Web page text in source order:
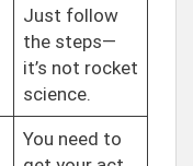
Just follow
the steps—
it’s not rocket
science.
You need to